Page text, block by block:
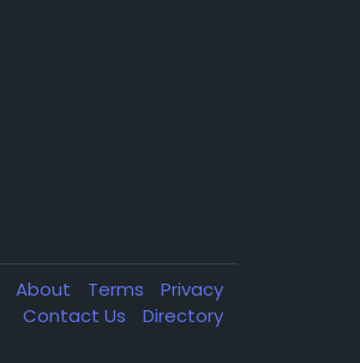
About Terms
Privacy
Contact Us
Directory